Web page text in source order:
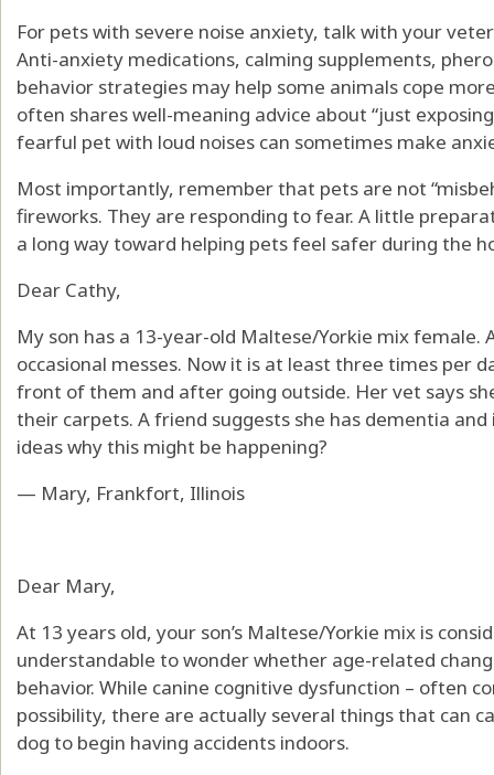
For pets with severe noise anxiety, talk with your
Anti-anxiety medications, calming supplements,
behavior strategies may help some animals cope
often shares well-meaning advice about “just
fearful pet with loud noises can sometimes make
Most importantly, remember that pets are not
fireworks. They are responding to fear. A little
a long way toward helping pets feel safer during the
Dear Cathy,
My son has a 13-year-old Maltese/Yorkie mix female.
occasional messes. Now it is at least three times per
front of them and after going outside. Her vet says
their carpets. A friend suggests she has dementia
ideas why this might be happening?
— Mary, Frankfort, Illinois
Dear Mary,
At 13 years old, your son’s Maltese/Yorkie mix is
understandable to wonder whether age-related
behavior. While canine cognitive dysfunction – often
possibility, there are actually several things that can
dog to begin having accidents indoors.